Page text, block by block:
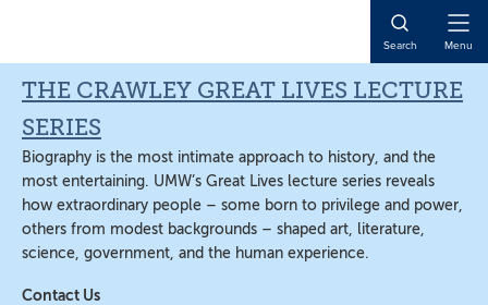
content
sidebar
content
Search Menu
THE CRAWLEY GREAT LIVES LECTURE
SERIES
Biography is the most intimate approach to history, and the
most entertaining. UMW’s Great Lives lecture series reveals
how extraordinary people – some born to privilege and power,
others from modest backgrounds – shaped art, literature,
science, government, and the human experience.
Contact Us